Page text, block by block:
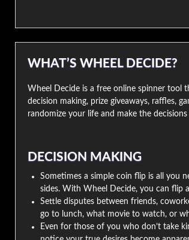
WHAT’S WHEEL DECIDE?
Wheel Decide is a free online spinner tool
decision making, prize giveaways, raffles,
randomize your life and make the
DECISION MAKING
Sometimes a simple coin flip is all you
sides. With Wheel Decide, you can flip
Settle disputes between friends,
go to lunch, what movie to watch, or
Even for those of you who don’t take